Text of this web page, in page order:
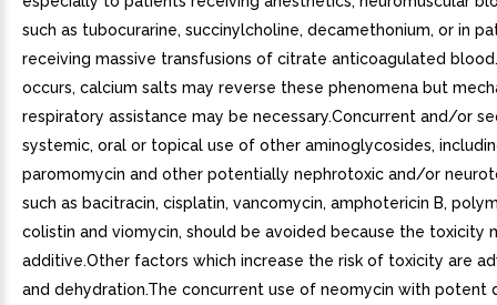
such as tubocurarine, succinylcholine, decamethonium, or in
receiving massive transfusions of citrate anticoagulated
occurs, calcium salts may reverse these phenomena but
respiratory assistance may be necessary.Concurrent and/or
systemic, oral or topical use of other aminoglycosides,
paromomycin and other potentially nephrotoxic and/or
such as bacitracin, cisplatin, vancomycin, amphotericin B,
colistin and viomycin, should be avoided because the toxicity
additive.Other factors which increase the risk of toxicity are
and dehydration.The concurrent use of neomycin with potent